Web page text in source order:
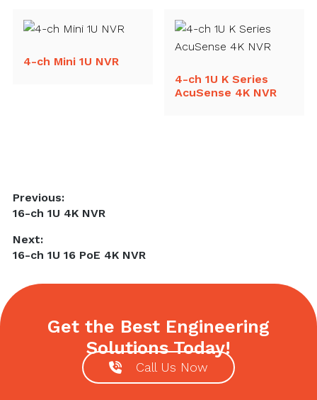
4-ch Mini 1U NVR
4-ch 1U K Series
AcuSense 4K NVR
Post
navigation
Previous:
Previous
16-ch 1U 4K NVR
Next:
Next
16-ch 1U 16 PoE 4K NVR
Get the Best Engineering
Solutions Today!
Call Us Now